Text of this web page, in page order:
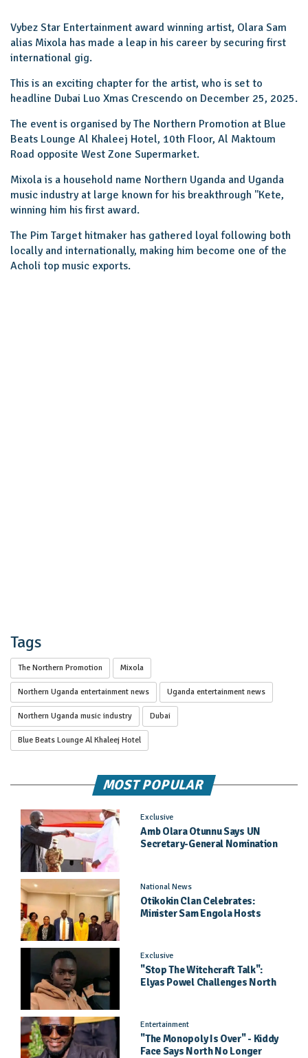
Vybez Star Entertainment award winning artist, Olara Sam
alias Mixola has made a leap in his career by securing first
international gig.
This is an exciting chapter for the artist, who is set to
headline Dubai Luo Xmas Crescendo on December 25, 2025.
The event is organised by The Northern Promotion at Blue
Beats Lounge Al Khaleej Hotel, 10th Floor, Al Maktoum
Road opposite West Zone Supermarket.
Mixola is a household name Northern Uganda and Uganda
music industry at large known for his breakthrough ''Kete,
winning him his first award.
The Pim Target hitmaker has gathered loyal following both
locally and internationally, making him become one of the
Acholi top music exports.
Tags
The Northern Promotion Mixola
Northern Uganda entertainment news Uganda entertainment news
Northern Uganda music industry Dubai
Blue Beats Lounge Al Khaleej Hotel
MOST POPULAR
Exclusive
Amb Olara Otunnu Says UN
Secretary-General Nomination
National News
Otikokin Clan Celebrates:
Minister Sam Engola Hosts
Exclusive
"Stop The Witchcraft Talk":
Elyas Powel Challenges North
Entertainment
"The Monopoly Is Over" - Kiddy
Face Says North No Longer